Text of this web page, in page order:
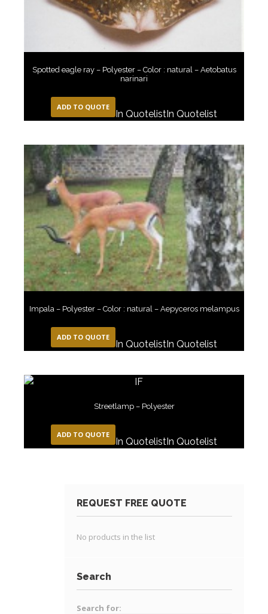
Spotted eagle ray – Polyester – Color : natural – Aetobatus
narinari
ADD TO QUOTE
In QuotelistIn Quotelist
Impala – Polyester – Color : natural – Aepyceros melampus
ADD TO QUOTE
In QuotelistIn Quotelist
Streetlamp – Polyester
ADD TO QUOTE
In QuotelistIn Quotelist
REQUEST FREE QUOTE
No products in the list
Search
Search for: